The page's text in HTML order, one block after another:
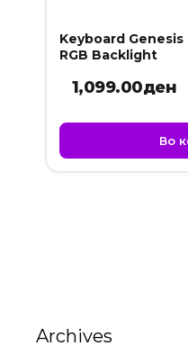
Keyboard Genesis
RGB Backlight
1,099.00ден
Во
Archives